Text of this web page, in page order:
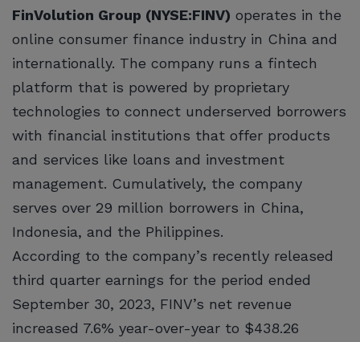
FinVolution Group (NYSE:FINV) operates in the
online consumer finance industry in China and
internationally. The company runs a fintech
platform that is powered by proprietary
technologies to connect underserved borrowers
with financial institutions that offer products
and services like loans and investment
management. Cumulatively, the company
serves over 29 million borrowers in China,
Indonesia, and the Philippines.
According to the company’s recently released
third quarter earnings for the period ended
September 30, 2023, FINV’s net revenue
increased 7.6% year-over-year to $438.26